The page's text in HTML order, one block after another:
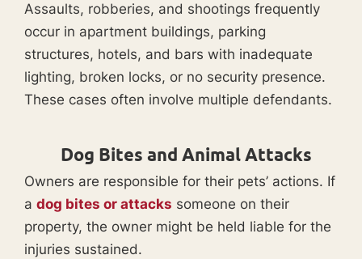
Assaults, robberies, and shootings frequently
occur in apartment buildings, parking
structures, hotels, and bars with inadequate
lighting, broken locks, or no security presence.
These cases often involve multiple defendants.
Dog Bites and Animal Attacks
Owners are responsible for their pets’ actions. If
a dog bites or attacks someone on their
property, the owner might be held liable for the
injuries sustained.